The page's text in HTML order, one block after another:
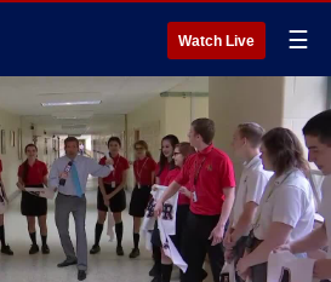
Watch Live ☰